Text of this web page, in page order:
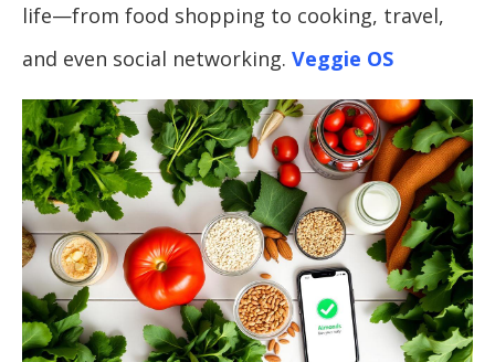
life—from food shopping to cooking, travel,
and even social networking. Veggie OS